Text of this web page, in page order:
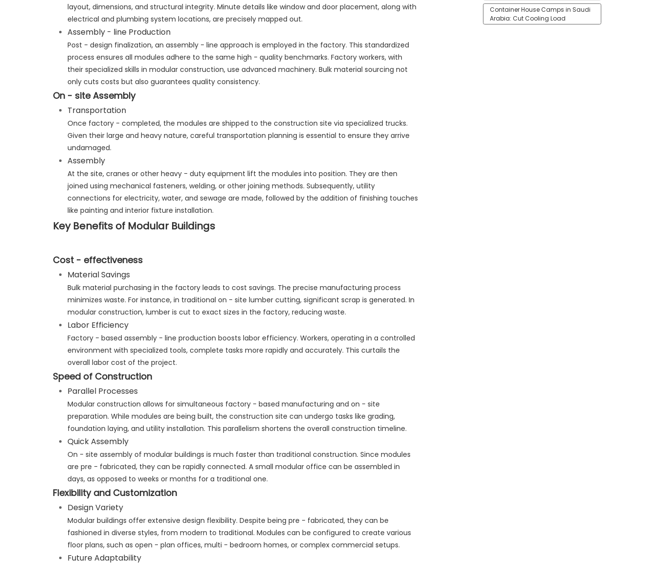
layout, dimensions, and structural integrity. Minute details like window and door placement, along with
electrical and plumbing system locations, are precisely mapped out.
Assembly - line Production
Post - design finalization, an assembly - line approach is employed in the factory. This standardized
process ensures all modules adhere to the same high - quality benchmarks. Factory workers, with
their specialized skills in modular construction, use advanced machinery. Bulk material sourcing not
only cuts costs but also guarantees quality consistency.
On - site Assembly
Transportation
Once factory - completed, the modules are shipped to the construction site via specialized trucks.
Given their large and heavy nature, careful transportation planning is essential to ensure they arrive
undamaged.
Assembly
At the site, cranes or other heavy - duty equipment lift the modules into position. They are then
joined using mechanical fasteners, welding, or other joining methods. Subsequently, utility
connections for electricity, water, and sewage are made, followed by the addition of finishing touches
like painting and interior fixture installation.
Key Benefits of Modular Buildings
Cost - effectiveness
Material Savings
Bulk material purchasing in the factory leads to cost savings. The precise manufacturing process
minimizes waste. For instance, in traditional on - site lumber cutting, significant scrap is generated. In
modular construction, lumber is cut to exact sizes in the factory, reducing waste.
Labor Efficiency
Factory - based assembly - line production boosts labor efficiency. Workers, operating in a controlled
environment with specialized tools, complete tasks more rapidly and accurately. This curtails the
overall labor cost of the project.
Speed of Construction
Parallel Processes
Modular construction allows for simultaneous factory - based manufacturing and on - site
preparation. While modules are being built, the construction site can undergo tasks like grading,
foundation laying, and utility installation. This parallelism shortens the overall construction timeline.
Quick Assembly
On - site assembly of modular buildings is much faster than traditional construction. Since modules
are pre - fabricated, they can be rapidly connected. A small modular office can be assembled in
days, as opposed to weeks or months for a traditional one.
Flexibility and Customization
Design Variety
Modular buildings offer extensive design flexibility. Despite being pre - fabricated, they can be
fashioned in diverse styles, from modern to traditional. Modules can be configured to create various
floor plans, such as open - plan offices, multi - bedroom homes, or complex commercial setups.
Future Adaptability
Container House Camps in Saudi
Arabia: Cut Cooling Load